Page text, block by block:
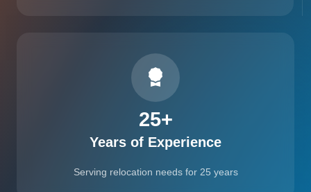
25+
Years of Experience
Serving relocation needs for 25 years